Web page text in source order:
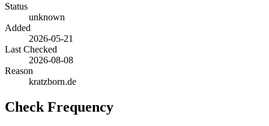
Status
unknown
Added
2026-05-21
Last Checked
2026-08-08
Reason
kratzborn.de
Check Frequency